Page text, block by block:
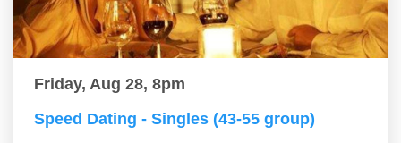
Friday, Aug 28, 8pm
Speed Dating - Singles (43-55 group)